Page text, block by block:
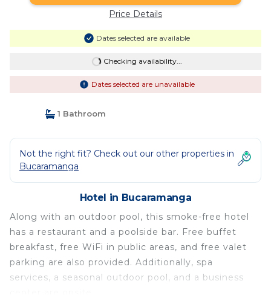
Price Details
Dates selected are available
Checking availability...
Dates selected are unavailable
1 Bathroom
Not the right fit? Check out our other properties in
Bucaramanga
Hotel in Bucaramanga
Along with an outdoor pool, this smoke-free hotel
has a restaurant and a poolside bar. Free buffet
breakfast, free WiFi in public areas, and free valet
parking are also provided. Additionally, spa
services, a seasonal outdoor pool, and a business